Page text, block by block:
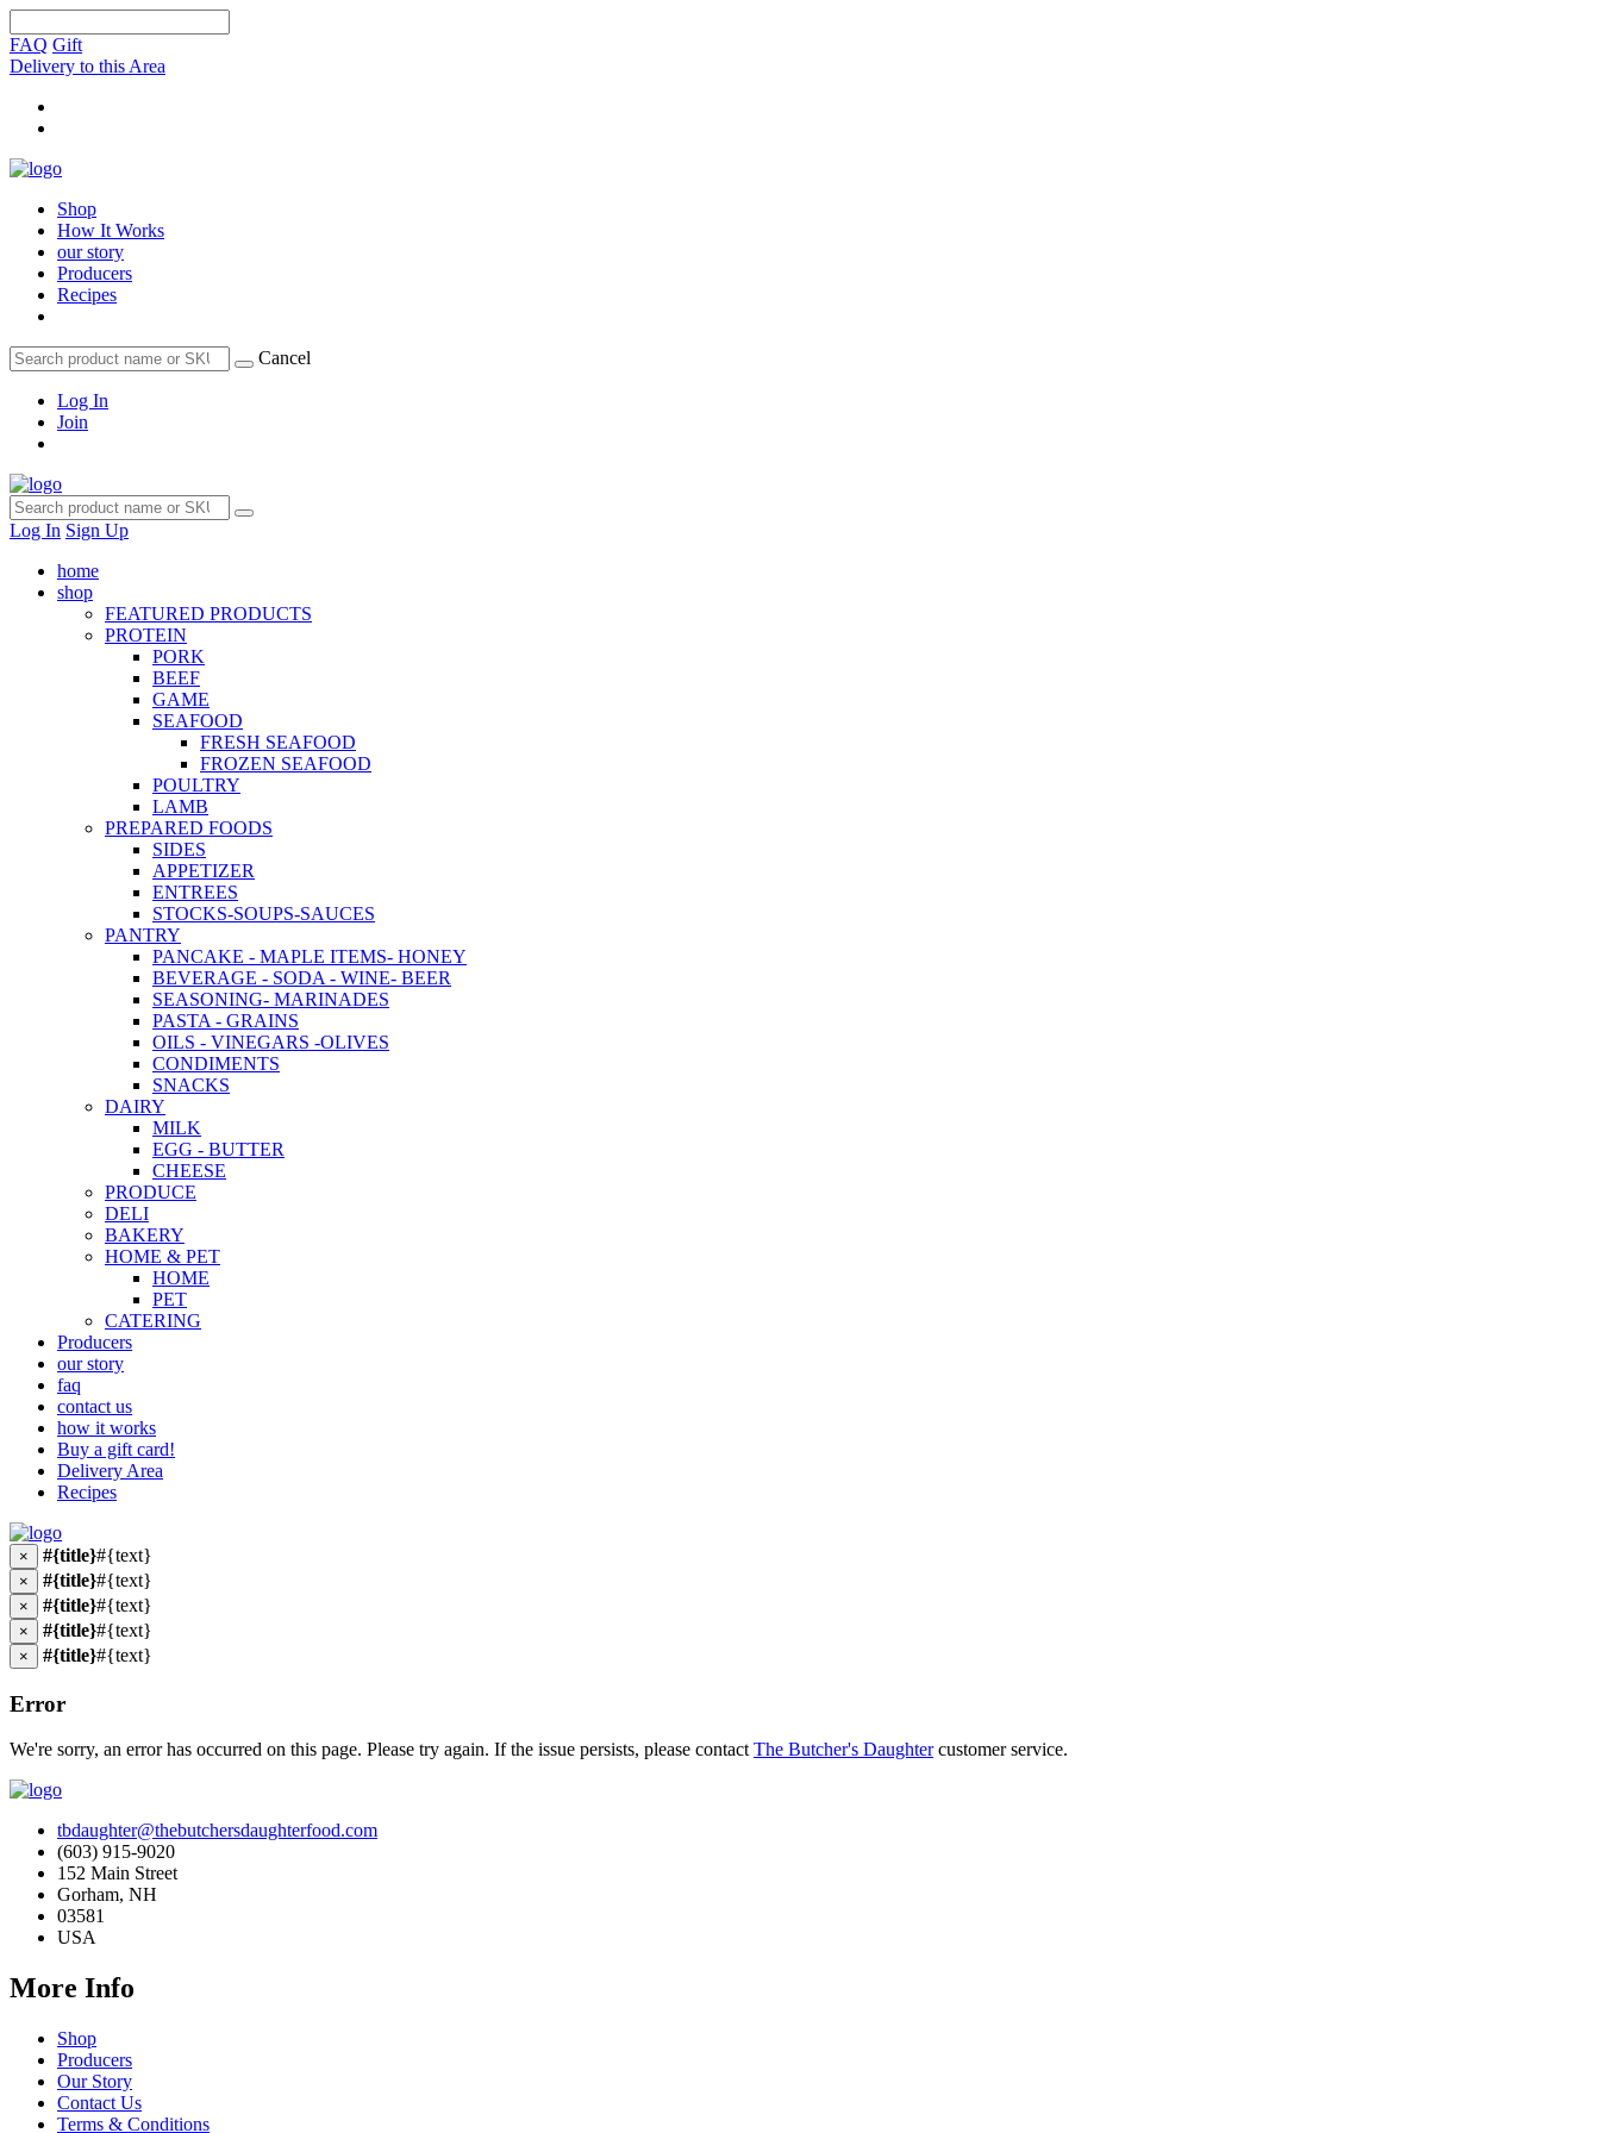
FAQ Gift
Delivery to this Area
Shop
How It Works
our story
Producers
Recipes
Cancel
Log In
Join
Log In Sign Up
home
shop
FEATURED PRODUCTS
PROTEIN
PORK
BEEF
GAME
SEAFOOD
FRESH SEAFOOD
FROZEN SEAFOOD
POULTRY
LAMB
PREPARED FOODS
SIDES
APPETIZER
ENTREES
STOCKS-SOUPS-SAUCES
PANTRY
PANCAKE - MAPLE ITEMS- HONEY
BEVERAGE - SODA - WINE- BEER
SEASONING- MARINADES
PASTA - GRAINS
OILS - VINEGARS -OLIVES
CONDIMENTS
SNACKS
DAIRY
MILK
EGG - BUTTER
CHEESE
PRODUCE
DELI
BAKERY
HOME & PET
HOME
PET
CATERING
Producers
our story
faq
contact us
how it works
Buy a gift card!
Delivery Area
Recipes
× #{title}#{text}
× #{title}#{text}
× #{title}#{text}
× #{title}#{text}
× #{title}#{text}
Error
We're sorry, an error has occurred on this page. Please try again. If the issue persists, please contactThe Butcher's Daughtercustomer service.
tbdaughter@thebutchersdaughterfood.com
(603) 915-9020
152 Main Street
Gorham, NH
03581
USA
More Info
Shop
Producers
Our Story
Contact Us
Terms & Conditions